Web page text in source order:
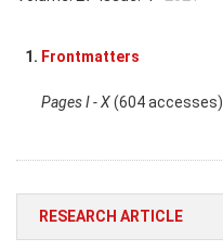
1. Frontmatters
Pages I - X(604 accesses)
RESEARCH ARTICLE